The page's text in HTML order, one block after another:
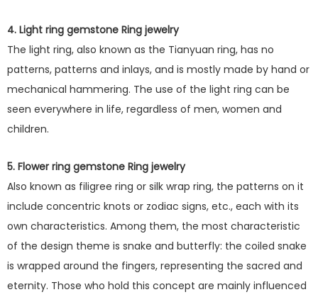
4. Light ring gemstone Ring jewelry
The light ring, also known as the Tianyuan ring, has no
patterns, patterns and inlays, and is mostly made by hand or
mechanical hammering. The use of the light ring can be
seen everywhere in life, regardless of men, women and
children.
5. Flower ring gemstone Ring jewelry
Also known as filigree ring or silk wrap ring, the patterns on it
include concentric knots or zodiac signs, etc., each with its
own characteristics. Among them, the most characteristic
of the design theme is snake and butterfly: the coiled snake
is wrapped around the fingers, representing the sacred and
eternity. Those who hold this concept are mainly influenced